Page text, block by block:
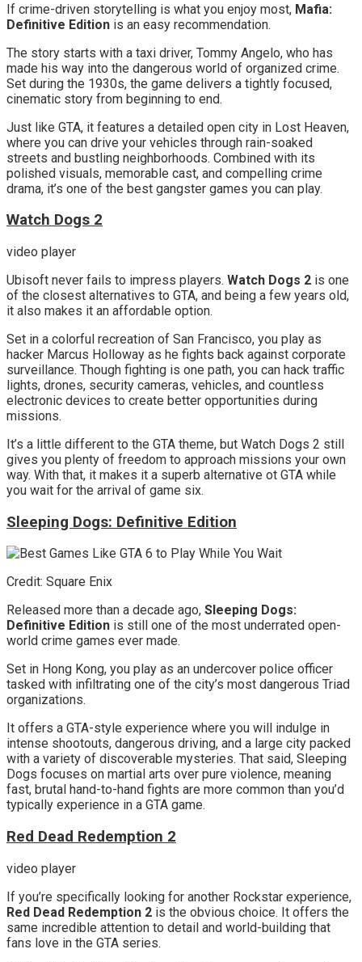
If crime-driven storytelling is what you enjoy most, Mafia:
Definitive Edition is an easy recommendation.
The story starts with a taxi driver, Tommy Angelo, who has
made his way into the dangerous world of organized crime.
Set during the 1930s, the game delivers a tightly focused,
cinematic story from beginning to end.
Just like GTA, it features a detailed open city in Lost Heaven,
where you can drive your vehicles through rain-soaked
streets and bustling neighborhoods. Combined with its
polished visuals, memorable cast, and compelling crime
drama, it’s one of the best gangster games you can play.
Watch Dogs 2
video player
Ubisoft never fails to impress players. Watch Dogs 2 is one
of the closest alternatives to GTA, and being a few years old,
it also makes it an affordable option.
Set in a colorful recreation of San Francisco, you play as
hacker Marcus Holloway as he fights back against corporate
surveillance. Though fighting is one path, you can hack traffic
lights, drones, security cameras, vehicles, and countless
electronic devices to create better opportunities during
missions.
It’s a little different to the GTA theme, but Watch Dogs 2 still
gives you plenty of freedom to approach missions your own
way. With that, it makes it a superb alternative ot GTA while
you wait for the arrival of game six.
Sleeping Dogs: Definitive Edition
Credit: Square Enix
Released more than a decade ago, Sleeping Dogs:
Definitive Edition is still one of the most underrated open-
world crime games ever made.
Set in Hong Kong, you play as an undercover police officer
tasked with infiltrating one of the city’s most dangerous Triad
organizations.
It offers a GTA-style experience where you will indulge in
intense shootouts, dangerous driving, and a large city packed
with a variety of discoverable mysteries. That said, Sleeping
Dogs focuses on martial arts over pure violence, meaning
fast, brutal hand-to-hand fights are more common than you’d
typically experience in a GTA game.
Red Dead Redemption 2
video player
If you’re specifically looking for another Rockstar experience,
Red Dead Redemption 2 is the obvious choice. It offers the
same incredible attention to detail and world-building that
fans love in the GTA series.